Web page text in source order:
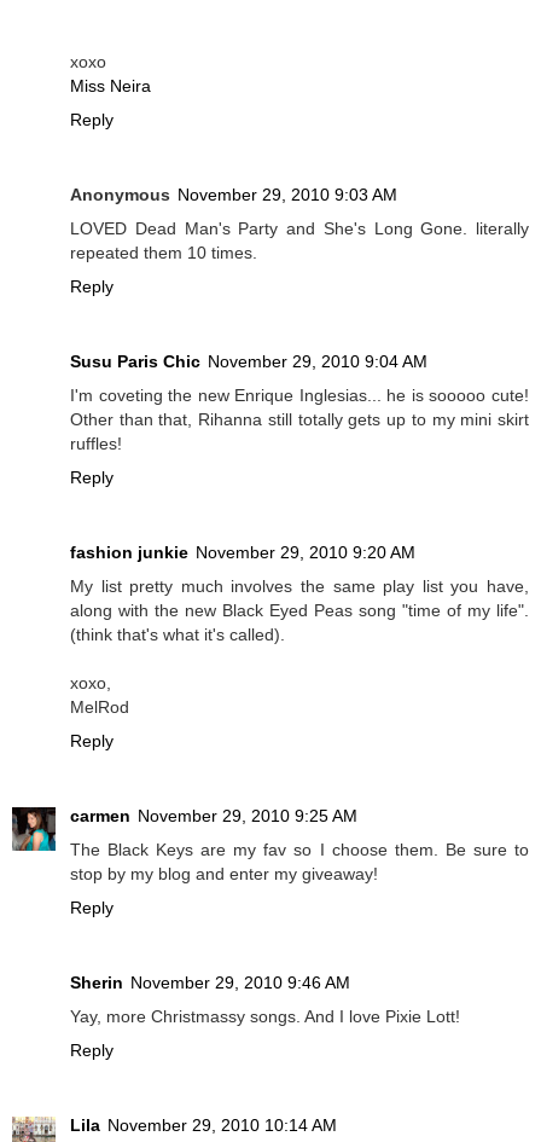
xoxo
Miss Neira
Reply
Anonymous November 29, 2010 9:03 AM
LOVED Dead Man's Party and She's Long Gone. literally
repeated them 10 times.
Reply
Susu Paris Chic November 29, 2010 9:04 AM
I'm coveting the new Enrique Inglesias... he is sooooo cute!
Other than that, Rihanna still totally gets up to my mini skirt
ruffles!
Reply
fashion junkie November 29, 2010 9:20 AM
My list pretty much involves the same play list you have,
along with the new Black Eyed Peas song "time of my life".
(think that's what it's called).
xoxo,
MelRod
Reply
carmen November 29, 2010 9:25 AM
The Black Keys are my fav so I choose them. Be sure to
stop by my blog and enter my giveaway!
Reply
Sherin November 29, 2010 9:46 AM
Yay, more Christmassy songs. And I love Pixie Lott!
Reply
Lila November 29, 2010 10:14 AM